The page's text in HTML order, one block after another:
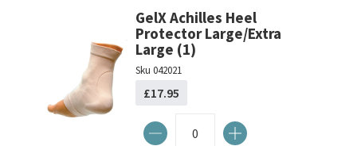
GelX Achilles Heel
Protector Large/Extra
Large (1)
Sku 042021
£17.95